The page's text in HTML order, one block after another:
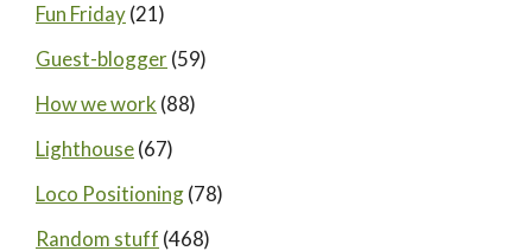
Fun Friday(21)
Guest-blogger(59)
How we work (88)
Lighthouse(67)
Loco Positioning(78)
Random stuff (468)